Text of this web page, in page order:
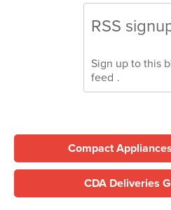
RSS
Sign up to this
feed .
Compact
CDA Deliveries